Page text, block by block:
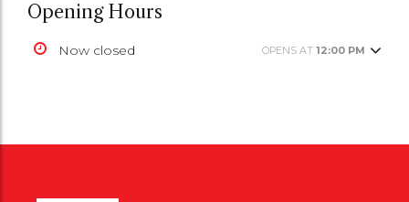
Opening Hours
Now closed OPENS AT 12:00 PM